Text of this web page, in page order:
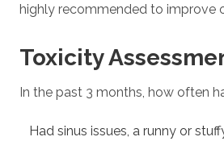
highly recommended to improve
Toxicity
In the past 3 months, how often
Had sinus issues, a runny or